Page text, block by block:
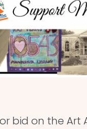
bid on the Art